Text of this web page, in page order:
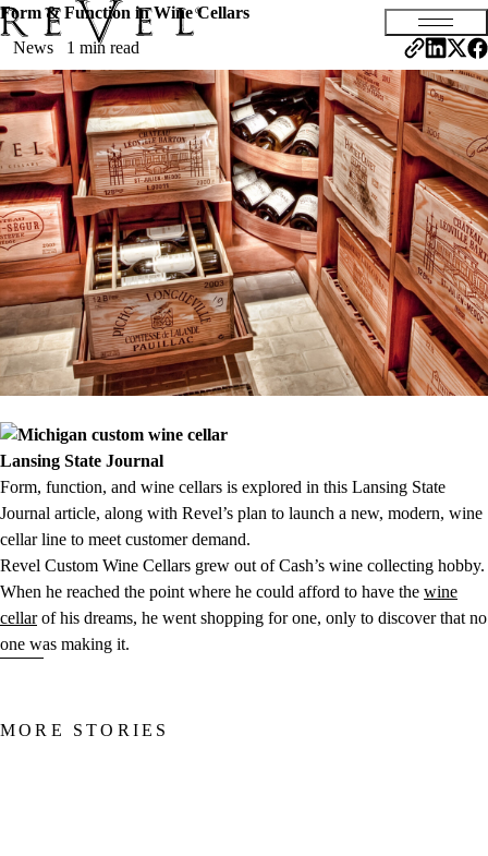
Form & Function in Wine Cellars
News
1 min read
Lansing State Journal
Form, function, and wine cellars is explored in this Lansing State
Journal article, along with Revel’s plan to launch a new, modern, wine
cellar line to meet customer demand.
Revel Custom Wine Cellars grew out of Cash’s wine collecting hobby.
When he reached the point where he could afford to have the wine
cellarof his dreams, he went shopping for one, only to discover that no
one was making it.
MORE STORIES